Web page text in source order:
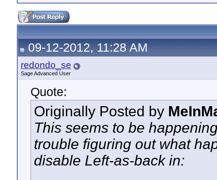
09-12-2012, 11:28 AM
redondo_se
Sage Advanced User
Quote:
Originally Posted by
This seems to be
trouble figuring out what
disable Left-as-back in: